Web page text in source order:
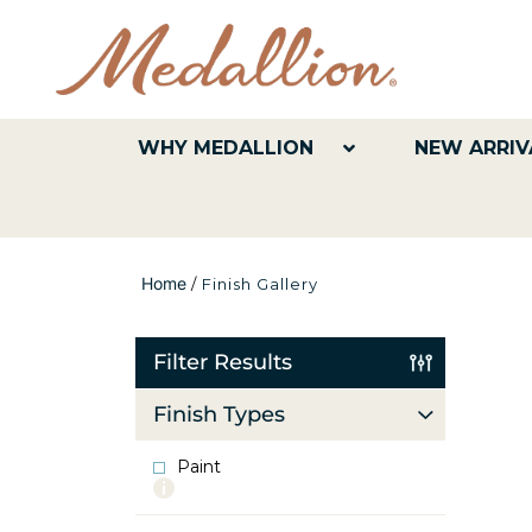
WHY MEDALLION NEW
Home / Finish Gallery
Filter Results
Finish Types
Paint
More